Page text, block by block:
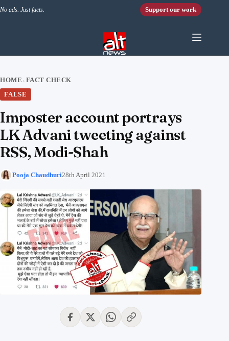
No ads. Just facts. Support our work
HOME › FACT CHECK
FALSE
Imposter account portrays
LK Advani tweeting against
RSS, Modi-Shah
Pooja Chaudhuri28th April 2021